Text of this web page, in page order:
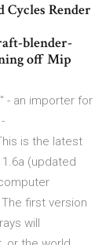
Render
blender-
off Mip
- an importer for
is the latest
(updated
first version
will